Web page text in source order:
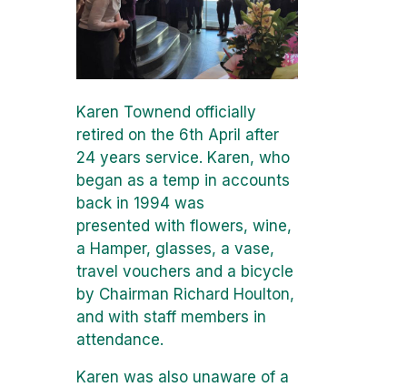
Karen Townend officially
retired on the 6th April after
24 years service. Karen, who
began as a temp in accounts
back in 1994 was
presented with flowers, wine,
a Hamper, glasses, a vase,
travel vouchers and a bicycle
by Chairman Richard Houlton,
and with staff members in
attendance.
Karen was also unaware of a